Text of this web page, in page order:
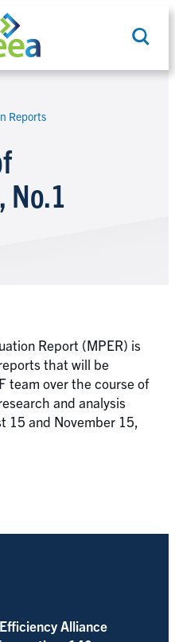
Search
Reports
No.1
Report (MPER) is
that will be
team over the course of
and analysis
15 and November 15,
Alliance